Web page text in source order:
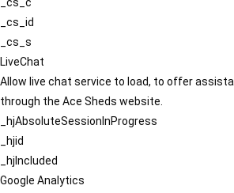
_cs_id
_cs_s
LiveChat
Allow live chat service to load, to offer
through the Ace Sheds website.
_hjAbsoluteSessionInProgress
_hjid
_hjIncluded
Google Analytics